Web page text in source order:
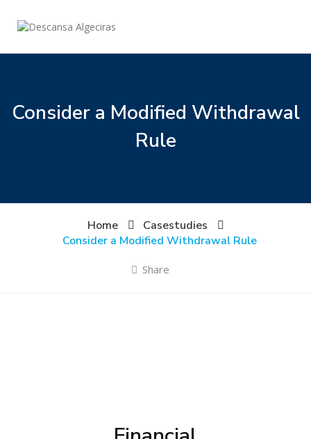
Consider a Modified Withdrawal
Rule
Home
Casestudies
Consider a Modified Withdrawal Rule
Share